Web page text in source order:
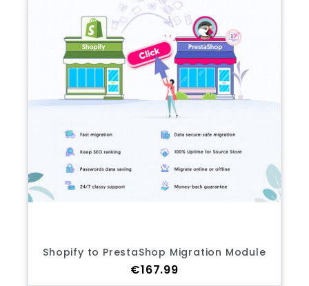
Shopify to PrestaShop Migration Module
Price
€167.99